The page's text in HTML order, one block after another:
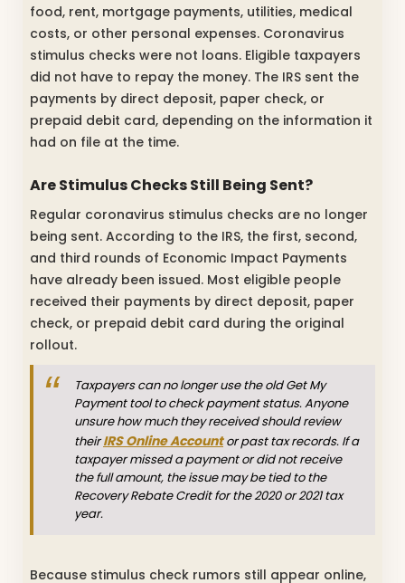
food, rent, mortgage payments, utilities, medical
costs, or other personal expenses. Coronavirus
stimulus checks were not loans. Eligible taxpayers
did not have to repay the money. The IRS sent the
payments by direct deposit, paper check, or
prepaid debit card, depending on the information it
had on file at the time.
Are Stimulus Checks Still Being Sent?
Regular coronavirus stimulus checks are no longer
being sent. According to the IRS, the first, second,
and third rounds of Economic Impact Payments
have already been issued. Most eligible people
received their payments by direct deposit, paper
check, or prepaid debit card during the original
rollout.
Taxpayers can no longer use the old Get My
Payment tool to check payment status. Anyone
unsure how much they received should review
theirIRS Online Accountor past tax records. If a
taxpayer missed a payment or did not receive
the full amount, the issue may be tied to the
Recovery Rebate Credit for the 2020 or 2021 tax
year.
Because stimulus check rumors still appear online,